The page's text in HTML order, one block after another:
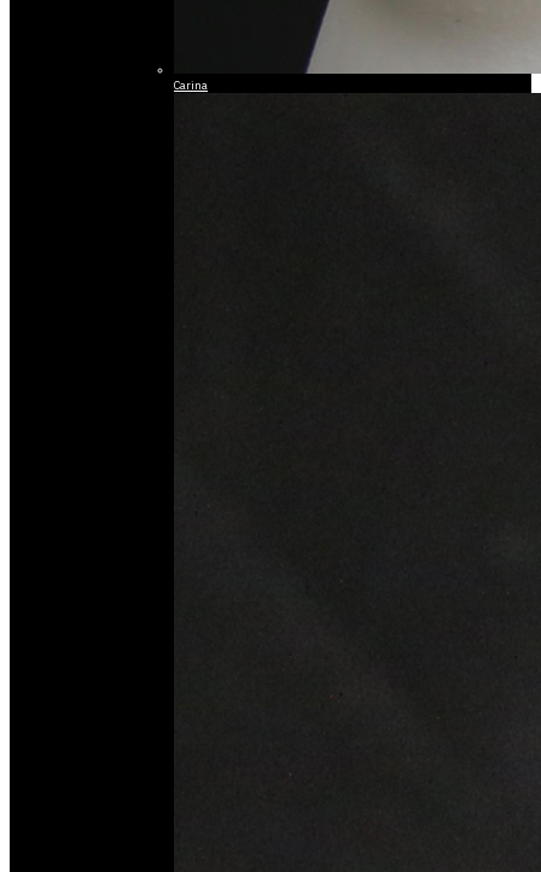
Carina